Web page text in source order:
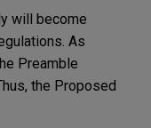
will become
As
Preamble
the Proposed